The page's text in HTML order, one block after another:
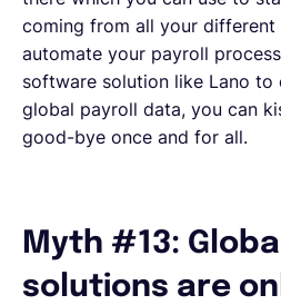
coming from all your
automate your payroll
software solution like Lano to
global payroll data, you can
good-bye once and for all.
Myth #13:
solutions are